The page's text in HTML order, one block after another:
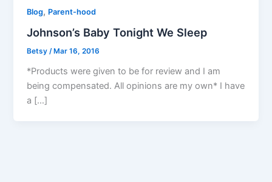
Blog, Parent-hood
Johnson’s Baby Tonight We Sleep
Betsy/ Mar 16, 2016
*Products were given to be for review and I am
being compensated. All opinions are my own* I have
a […]